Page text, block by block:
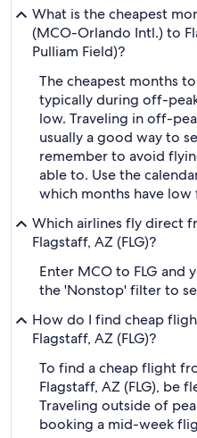
What is the cheapest
(MCO-Orlando Intl.) to
Pulliam Field)?
The cheapest months
typically during off-
low. Traveling in off-
usually a good way to
remember to avoid
able to. Use the
which months have low
Which airlines fly direct
Flagstaff, AZ (FLG)?
Enter MCO to FLG and
the 'Nonstop' filter to
How do I find cheap
Flagstaff, AZ (FLG)?
To find a cheap flight
Flagstaff, AZ (FLG), be
Traveling outside of
booking a mid-week